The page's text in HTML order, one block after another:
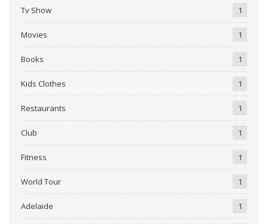
Tv Show 1
Movies 1
Books 1
Kids Clothes 1
Restaurants 1
Club 1
Fitness 1
World Tour 1
Adelaide 1